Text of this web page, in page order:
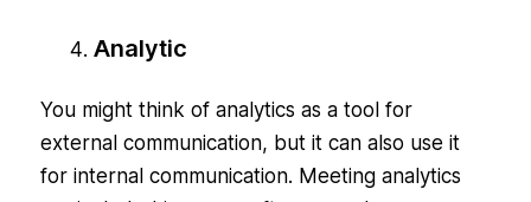
Analytic
You might think of analytics as a tool for
external communication, but it can also use it
for internal communication. Meeting analytics